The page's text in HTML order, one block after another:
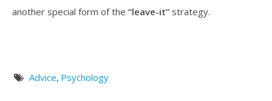
another special form of the “leave-it” strategy.
Advice, Psychology